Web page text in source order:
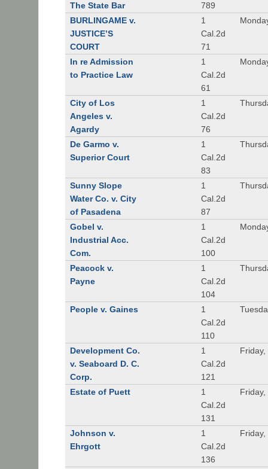
The State Bar
789
BURLINGAME v.
JUSTICE’S
COURT
1
Cal.2d
71
In re Admission
to Practice Law
1
Cal.2d
61
City of Los
Angeles v.
Agardy
1
Cal.2d
76
De Garmo v.
Superior Court
1
Cal.2d
83
Sunny Slope
Water Co. v. City
of Pasadena
1
Cal.2d
87
Gobel v.
Industrial Acc.
Com.
1
Cal.2d
100
Peacock v.
Payne
1
Cal.2d
104
People v. Gaines
1
Cal.2d
110
Development Co.
v. Seaboard D. C.
Corp.
1
Cal.2d
121
Estate of Puett
1
Cal.2d
131
Johnson v.
Ehrgott
1
Cal.2d
136